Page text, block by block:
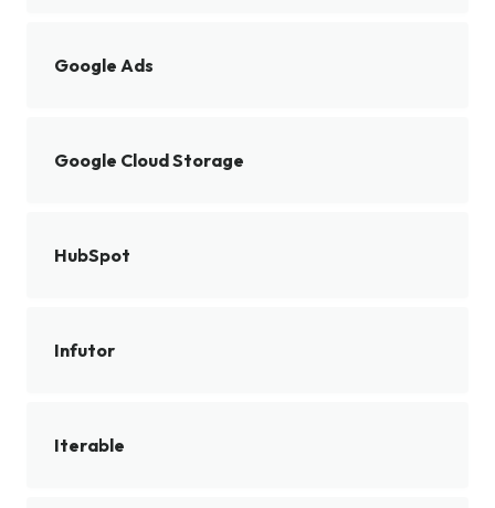
Google Ads
Google Cloud Storage
HubSpot
Infutor
Iterable